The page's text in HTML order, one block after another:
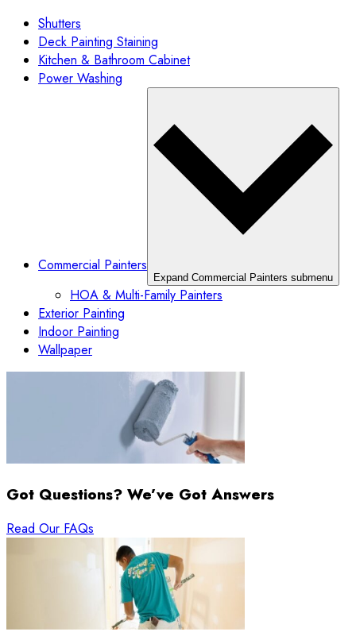
Shutters
Deck Painting Staining
Kitchen & Bathroom Cabinet
Power Washing
Commercial Painters
Expand Commercial Painters submenu
HOA & Multi-Family Painters
Exterior Painting
Indoor Painting
Wallpaper
Got Questions? We’ve Got Answers
Read Our FAQs